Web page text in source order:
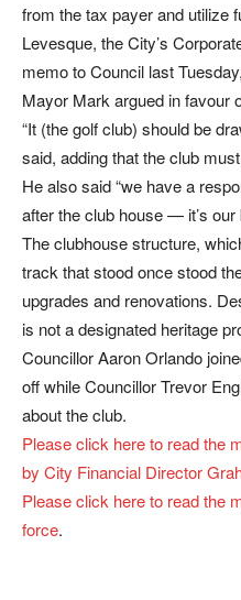
from the tax payer and utilize
Levesque, the City’s
memo to Council last
Mayor Mark argued in favour
“It (the golf club) should be
said, adding that the club
He also said “we have a
after the club house — it’s our
The clubhouse structure,
track that stood once stood
upgrades and renovations.
is not a designated heritage
Councillor Aaron Orlando
off while Councillor Trevor
about the club.
Please click here to read the
by City Financial Director
Please click here to read the
force.